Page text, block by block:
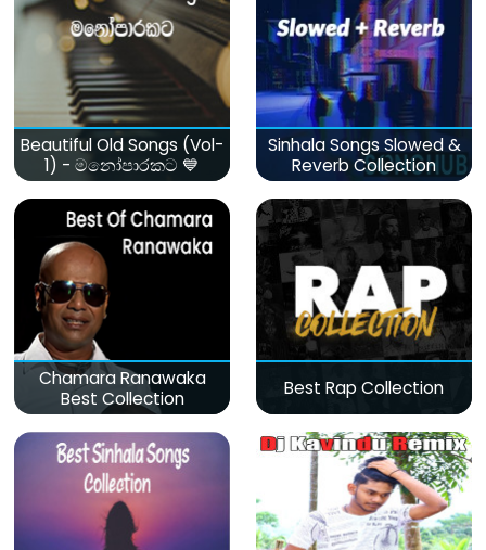
Beautiful Old Songs (Vol-
1) - මනෝපාරකට 💙
Sinhala Songs Slowed &
Reverb Collection
Chamara Ranawaka
Best Collection
Best Rap Collection